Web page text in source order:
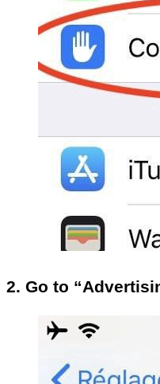
2. Go to